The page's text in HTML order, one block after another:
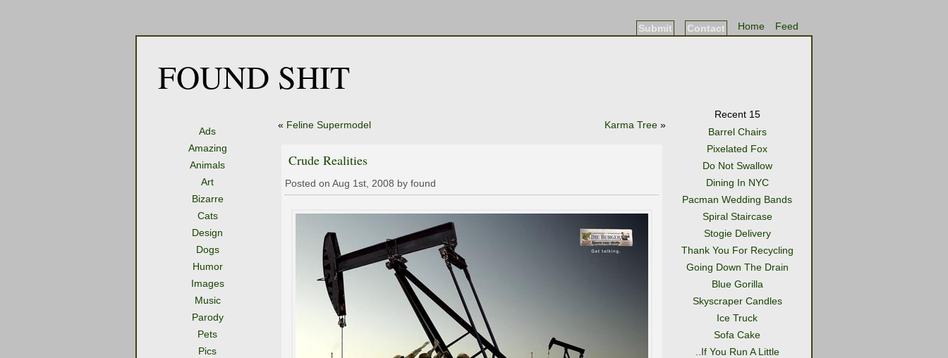
Feed
Home
Contact
Submit
FOUND SHIT
Ads
Amazing
Animals
Art
Bizarre
Cats
Design
Dogs
Humor
Images
Music
Parody
Pets
Pics
« Feline Supermodel Karma Tree »
Crude Realities
Posted on Aug 1st, 2008 by found
Recent 15
Barrel Chairs
Pixelated Fox
Do Not Swallow
Dining In NYC
Pacman Wedding Bands
Spiral Staircase
Stogie Delivery
Thank You For Recycling
Going Down The Drain
Blue Gorilla
Skyscraper Candles
Ice Truck
Sofa Cake
..If You Run A Little